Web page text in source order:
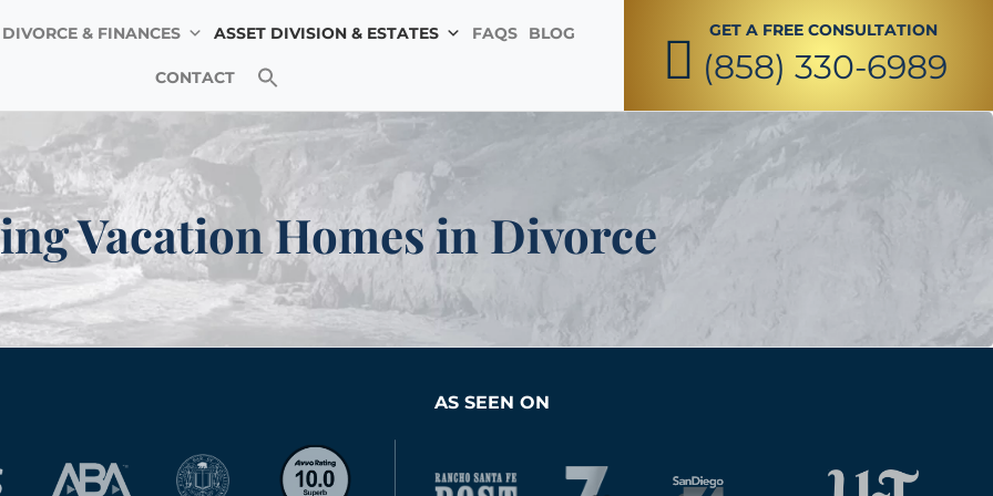
Amy is committed to providing high-quality assisted reproductive and family formation legal
families. Our clients include intended parents, surrogates, egg donors, sperm donors and
California in securing their parental rights and get their babies home.
DIVORCE & FINANCES ASSET DIVISION & ESTATES FAQS BLOG
CONTACT
GET A FREE CONSULTATION
(858) 330-6989
Vacation Homes in Divorce
AS SEEN ON